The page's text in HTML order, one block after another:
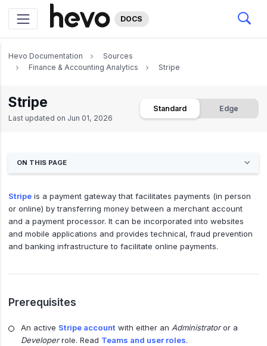
DOCS
Hevo Documentation
Sources
Finance & Accounting Analytics
Stripe
Stripe
Last updated on Jun 01, 2026
Standard Edge
ON THIS PAGE
Stripe is a payment gateway that facilitates payments (in person
or online) by transferring money between a merchant account
and a payment processor. It can be incorporated into websites
and mobile applications and provides technical, fraud prevention
and banking infrastructure to facilitate online payments.
Prerequisites
An active Stripe account with either an Administratoror a
Developerrole. Read Teams and user roles.